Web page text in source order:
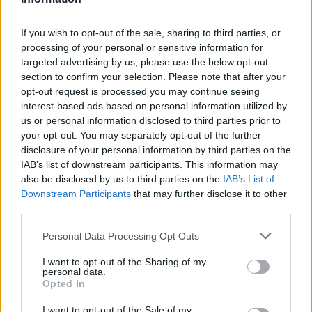
If you wish to opt-out of the sale, sharing to third parties, or
processing of your personal or sensitive information for
targeted advertising by us, please use the below opt-out
section to confirm your selection. Please note that after your
opt-out request is processed you may continue seeing
interest-based ads based on personal information utilized by
us or personal information disclosed to third parties prior to
your opt-out. You may separately opt-out of the further
disclosure of your personal information by third parties on the
IAB’s list of downstream participants. This information may
also be disclosed by us to third parties on the IAB’s List of
Downstream Participants that may further disclose it to other
Personal Data Processing Opt Outs
I want to opt-out of the Sharing of my
personal data.
Opted In
because his world’s “anchor being” Logan
sacrificed himself, they’re pulling the plug on
this particular reality. Enough is enough. “The
multiverse does not need a babysitter,” he
says. “It needs a mercy killer.”
But hey, if Wilson wants to get back into the
Deadpool outfit and insult and/or kill people
in “the Sacred Timeline,” a.k.a. Earth-616,
a.k.a. the Feigeverse, come on down! He loves
the idea of finally getting to pal around with
the Avengers, but can’t just leave his friends